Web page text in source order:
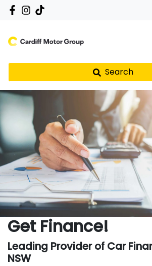
Search
Get Finance!
Leading Provider of Car
NSW